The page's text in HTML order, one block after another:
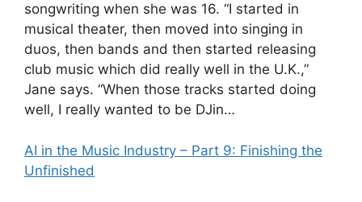
songwriting when she was 16. “I started in
musical theater, then moved into singing in
duos, then bands and then started releasing
club music which did really well in the U.K.,”
Jane says. “When those tracks started doing
well, I really wanted to be DJin…
AI in the Music Industry – Part 9: Finishing the
Unfinished